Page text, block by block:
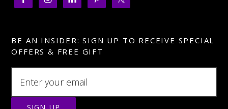
BE AN INSIDER: SIGN UP TO RECEIVE SPECIAL
OFFERS & FREE GIFT